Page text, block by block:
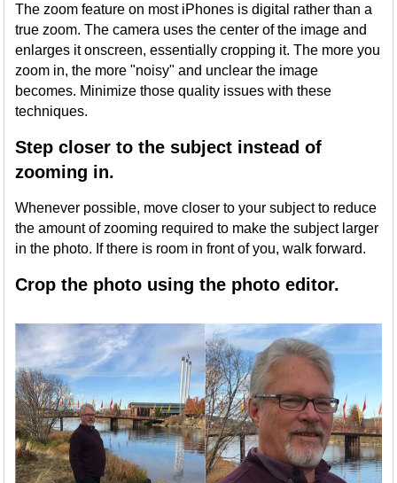
The zoom feature on most iPhones is digital rather than a
true zoom. The camera uses the center of the image and
enlarges it onscreen, essentially cropping it. The more you
zoom in, the more "noisy" and unclear the image
becomes. Minimize those quality issues with these
techniques.
Step closer to the subject instead of
zooming in.
Whenever possible, move closer to your subject to reduce
the amount of zooming required to make the subject larger
in the photo. If there is room in front of you, walk forward.
Crop the photo using the photo editor.